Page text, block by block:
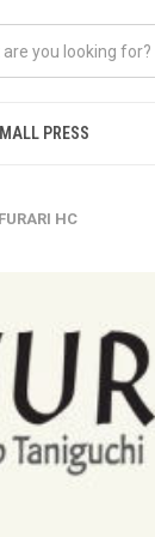
PRESS
FURARI HC